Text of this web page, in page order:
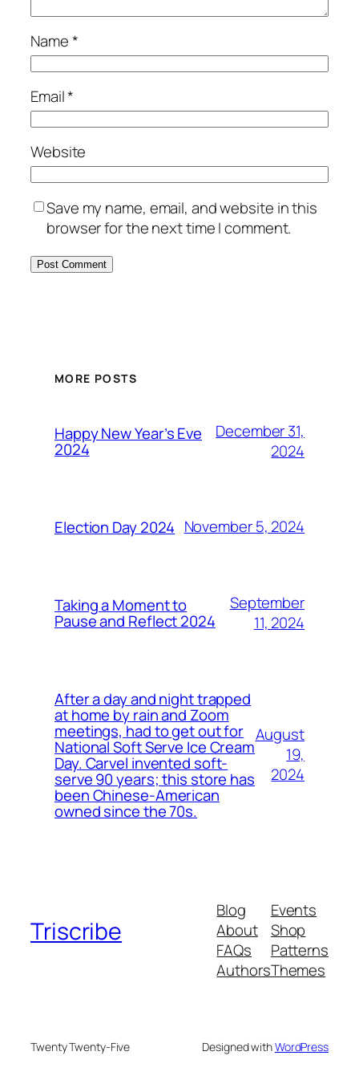
Name*
Email*
Website
Save my name, email, and website in this
browser for the next time I comment.
MORE POSTS
Happy New Year’s Eve
2024
December 31,
2024
Election Day 2024 November 5, 2024
Taking a Moment to
Pause and Reflect 2024
September
11, 2024
After a day and night trapped
at home by rain and Zoom
meetings, had to get out for
National Soft Serve Ice Cream
Day. Carvel invented soft-
serve 90 years; this store has
been Chinese-American
owned since the 70s.
August
19,
2024
Triscribe
Blog
About
FAQs
Authors
Events
Shop
Patterns
Themes
Twenty Twenty-Five Designed withWordPress